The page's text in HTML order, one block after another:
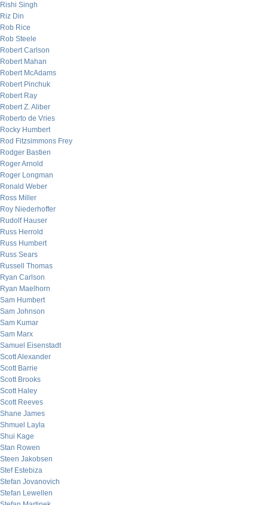
Rishi Singh
Riz Din
Rob Rice
Rob Steele
Robert Carlson
Robert Mahan
Robert McAdams
Robert Pinchuk
Robert Ray
Robert Z. Aliber
Roberto de Vries
Rocky Humbert
Rod Fitzsimmons Frey
Rodger Bastien
Roger Arnold
Roger Longman
Ronald Weber
Ross Miller
Roy Niederhoffer
Rudolf Hauser
Russ Herrold
Russ Humbert
Russ Sears
Russell Thomas
Ryan Carlson
Ryan Maelhorn
Sam Humbert
Sam Johnson
Sam Kumar
Sam Marx
Samuel Eisenstadt
Scott Alexander
Scott Barrie
Scott Brooks
Scott Haley
Scott Reeves
Shane James
Shmuel Layla
Shui Kage
Stan Rowen
Steen Jakobsen
Stef Estebiza
Stefan Jovanovich
Stefan Lewellen